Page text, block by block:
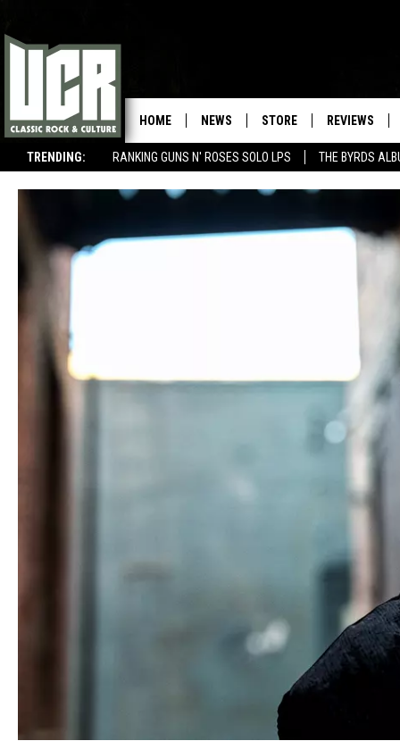
TRENDING: RANKING GUNS N' ROSES SOLO LPS THE BYRDS
HOME NEWS STORE REVIEWS